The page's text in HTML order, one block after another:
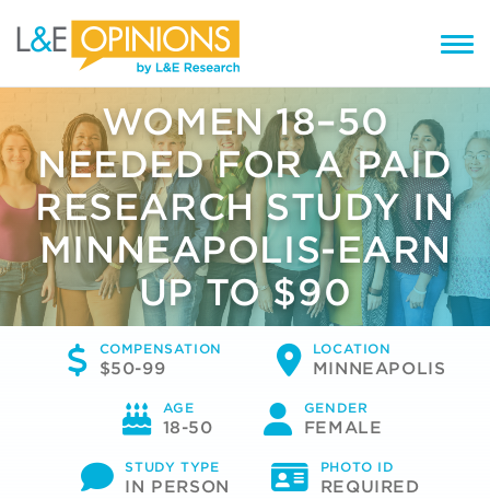
WOMEN 18–50
NEEDED FOR A PAID
RESEARCH STUDY IN
MINNEAPOLIS-EARN
UP TO $90
COMPENSATION
$50-99
LOCATION
MINNEAPOLIS
AGE
18-50
GENDER
FEMALE
STUDY TYPE
IN PERSON
PHOTO ID
REQUIRED